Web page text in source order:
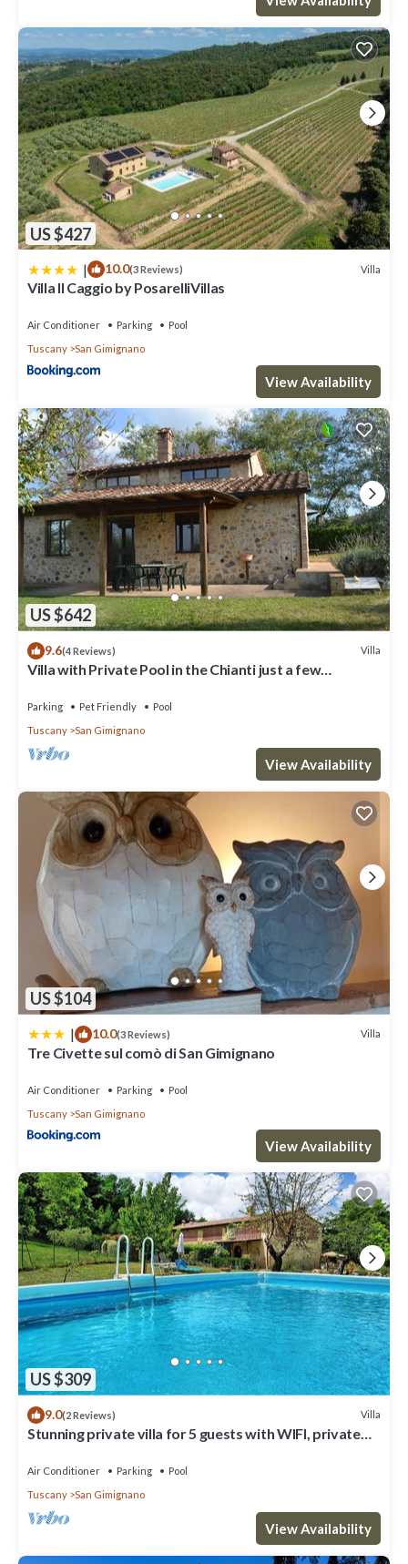
US $427
| 10.0(3 Reviews) Villa
Villa Il Caggio by PosarelliVillas
Air Conditioner Parking
Pool
Tuscany
San Gimignano
View Availability
US $642
9.6(4 Reviews) Villa
Villa with Private Pool in the Chianti just a few
Parking Pet Friendly
Pool
Tuscany
San Gimignano
View Availability
US $104
| 10.0(3 Reviews) Villa
Tre Civette sul comò di San Gimignano
Air Conditioner Parking
Pool
Tuscany
San Gimignano
View Availability
US $309
9.0(2 Reviews) Villa
Stunning private villa for 5 guests with WIFI, private
Air Conditioner Parking
Pool
Tuscany
San Gimignano
View Availability